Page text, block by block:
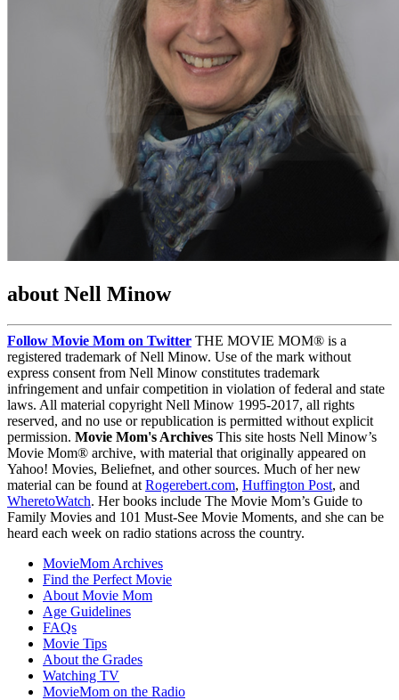
about Nell Minow
Follow Movie Mom on Twitter THE MOVIE MOM® is a
registered trademark of Nell Minow. Use of the mark without
express consent from Nell Minow constitutes trademark
infringement and unfair competition in violation of federal and state
laws. All material copyright Nell Minow 1995-2017, all rights
reserved, and no use or republication is permitted without explicit
permission. Movie Mom's Archives This site hosts Nell Minow’s
Movie Mom® archive, with material that originally appeared on
Yahoo! Movies, Beliefnet, and other sources. Much of her new
material can be found at Rogerebert.com, Huffington Post, and
WheretoWatch. Her books include The Movie Mom’s Guide to
Family Movies and 101 Must-See Movie Moments, and she can be
heard each week on radio stations across the country.
MovieMom Archives
Find the Perfect Movie
About Movie Mom
Age Guidelines
FAQs
Movie Tips
About the Grades
Watching TV
MovieMom on the Radio